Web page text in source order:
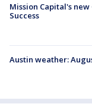
Mission Capital's
Success
Austin weather: